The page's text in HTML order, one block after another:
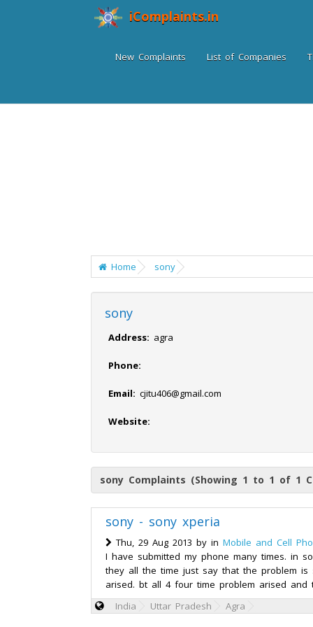
iComplaints.in
New Complaints List of Companies
Home sony
sony
Address: agra
Phone:
Email: cjitu406@gmail.com
Website:
sony Complaints (Showing 1 to 1 of 1
sony - sony xperia
Thu, 29 Aug 2013 by in Mobile and Cell
I have submitted my phone many times. in
they all the time just say that the problem
arised. bt all 4 four time problem arised and
India
Uttar Pradesh Agra